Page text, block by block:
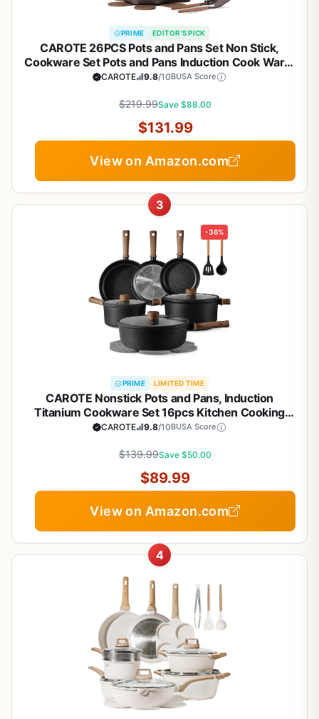
PRIME EDITOR'S PICK
CAROTE 26PCS Pots and Pans Set Non Stick,
Cookware Set Pots and Pans Induction Cook Ware,
Nonstick Kitchen Cooking, PFOA Free
CAROTE 9.8/10BUSA Score
$219.99Save $88.00
$131.99
View on Amazon.com
3
-36%
PRIME LIMITED TIME
CAROTE Nonstick Pots and Pans, Induction
Titanium Cookware Set 16pcs Kitchen Cooking
Sets, Pot and Pan Non Stick w/Frying pan (PFOS,
CAROTE 9.8/10BUSA Score
$139.99Save $50.00
$89.99
View on Amazon.com
4